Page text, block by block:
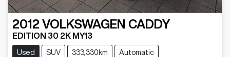
2012 VOLKSWAGEN CADDY
EDITION 30 2K MY13
Used SUV 333,330km Automatic